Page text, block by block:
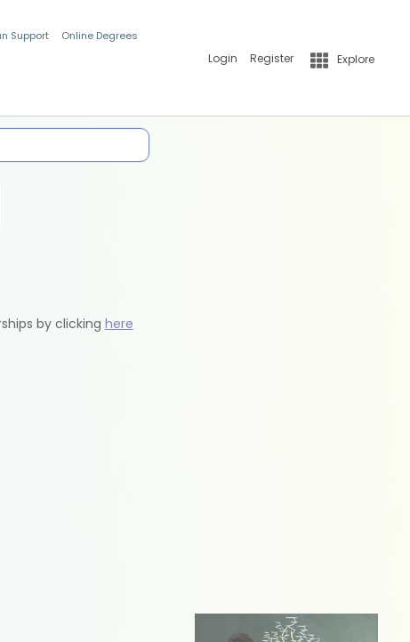
Support Online Degrees
Login Register Explore
by clicking here